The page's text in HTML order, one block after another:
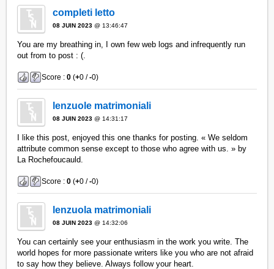
completi letto
08 JUIN 2023 @ 13:46:47
You are my breathing in, I own few web logs and infrequently run
out from to post : (.
Score :0 (+0 /-0)
lenzuole matrimoniali
08 JUIN 2023 @ 14:31:17
I like this post, enjoyed this one thanks for posting. « We seldom
attribute common sense except to those who agree with us. » by
La Rochefoucauld.
Score :0 (+0 /-0)
lenzuola matrimoniali
08 JUIN 2023 @ 14:32:06
You can certainly see your enthusiasm in the work you write. The
world hopes for more passionate writers like you who are not afraid
to say how they believe. Always follow your heart.